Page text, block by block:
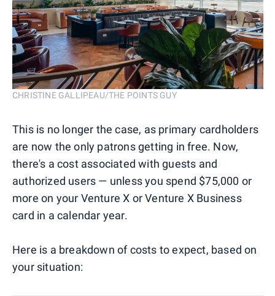
CHRISTINE GALLIPEAU/THE POINTS GUY
This is no longer the case, as primary cardholders
are now the only patrons getting in free. Now,
there's a cost associated with guests and
authorized users — unless you spend $75,000 or
more on your Venture X or Venture X Business
card in a calendar year.
Here is a breakdown of costs to expect, based on
your situation: